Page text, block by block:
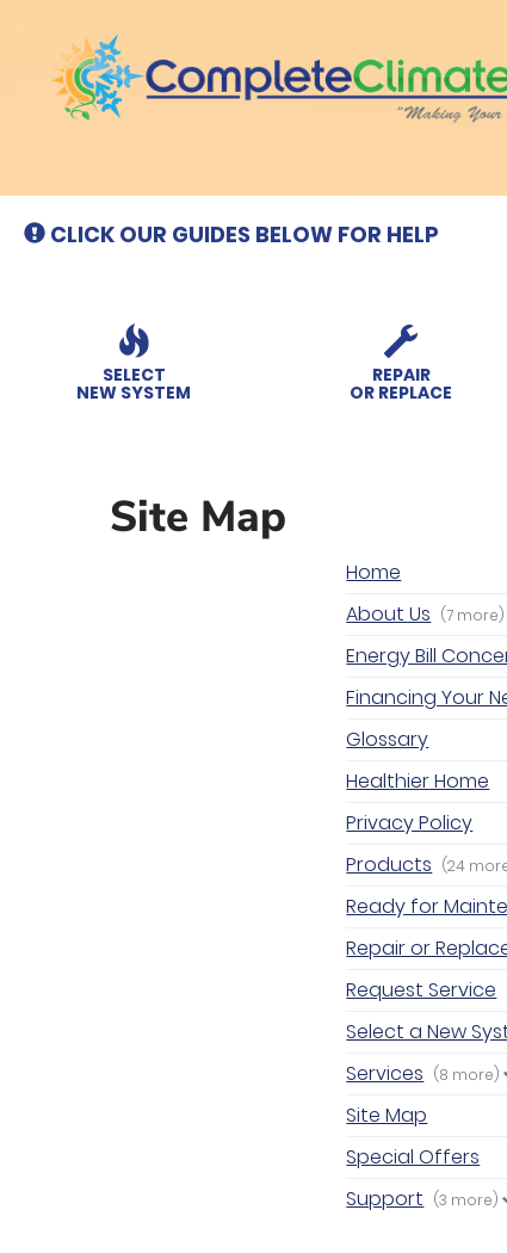
CLICK OUR GUIDES BELOW FOR HELP
SELECT
NEW SYSTEM
REPAIR
OR REPLACE
Site Map
Home
About Us (7
Energy Bill
Financing Your
Glossary
Healthier Home
Privacy Policy
Products (24
Ready for
Repair or
Request Service
Select a New
Services (8 more)
Site Map
Special Offers
Support (3 more)